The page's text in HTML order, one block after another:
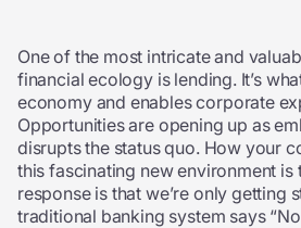
One of the most intricate and
financial ecology is lending. It’s
economy and enables corporate
Opportunities are opening up as
disrupts the status quo. How your
this fascinating new environment is
response is that we’re only getting
traditional banking system says